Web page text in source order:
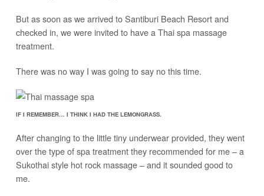
But as soon as we arrived to Santiburi Beach Resort and
checked in, we were invited to have a Thai spa massage
treatment.
There was no way I was going to say no this time.
IF I REMEMBER… I THINK I HAD THE LEMONGRASS.
After changing to the little tiny underwear provided, they went
over the type of spa treatment they recommended for me – a
Sukothai style hot rock massage – and it sounded good to
me.